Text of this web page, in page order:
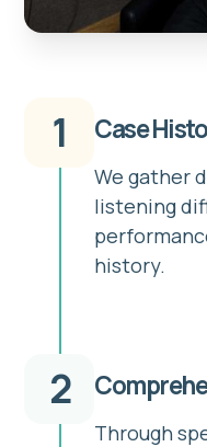
1 Case
We gather
listening
history.
2
Through